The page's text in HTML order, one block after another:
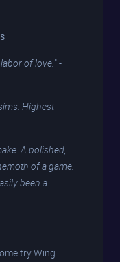
of love." -
Highest
A polished,
of a game.
been a
try Wing